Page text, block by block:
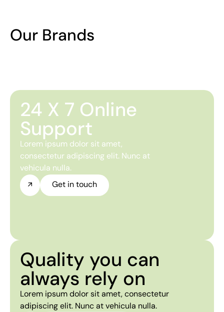
Our Brands
24 X 7 Online
Support
Lorem ipsum dolor sit amet,
consectetur adipiscing elit. Nunc at
vehicula nulla.
Get in touch
Quality you can
always rely on
Lorem ipsum dolor sit amet, consectetur
adipiscing elit. Nunc at vehicula nulla.